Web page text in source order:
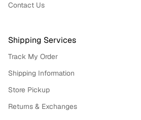
Contact Us
Shipping Services
Track My Order
Shipping Information
Store Pickup
Returns & Exchanges